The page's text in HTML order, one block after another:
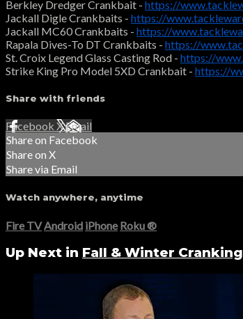
Berkley Dredger Crankbait - https://
Jackall Digle Crankbaits - https://
Jackall MC60 Crankbaits - https://
Rapala Dives-To DT Crankbaits - https://
St. Croix Legend Glass Casting Rod - https://
Strike King Pro Model 5XD Crankbait - https://
Share with friends
Facebook XEmail
Share on Facebook
Share on X
Share via Email
Watch anywhere, anytime
Fire TV Android iPhone Roku®
Up Next in Fall & Winter Cranking